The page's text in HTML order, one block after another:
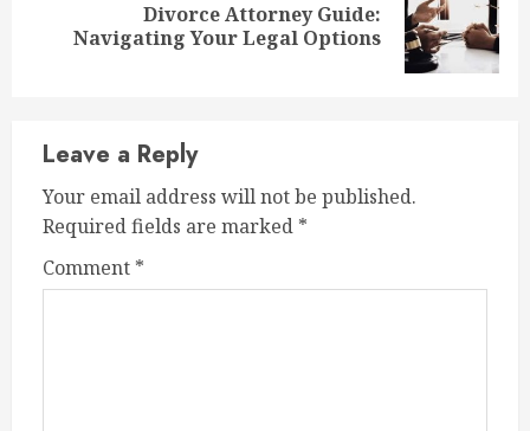
post:
Divorce Attorney Guide:
Navigating Your Legal Options
Leave a Reply
Your email address will not be published.
Required fields are marked *
Comment *